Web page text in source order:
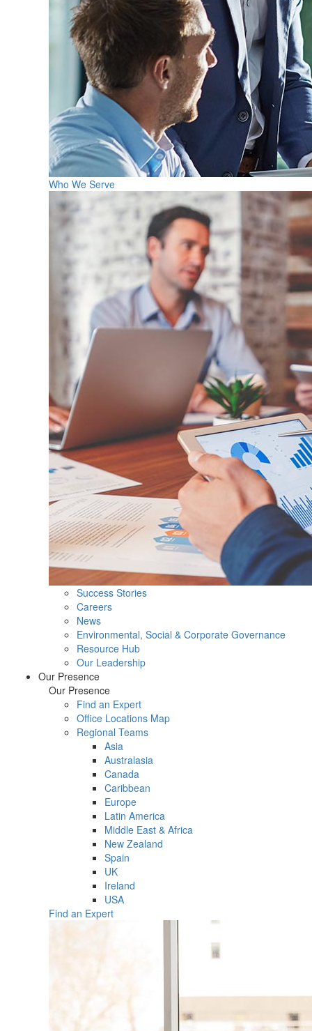
Who We Serve
Success Stories
Careers
News
Environmental, Social & Corporate Governance
Resource Hub
Our Leadership
Our Presence
Our Presence
Find an Expert
Office Locations Map
Regional Teams
Asia
Australasia
Canada
Caribbean
Europe
Latin America
Middle East & Africa
New Zealand
Spain
UK
Ireland
USA
Find an Expert